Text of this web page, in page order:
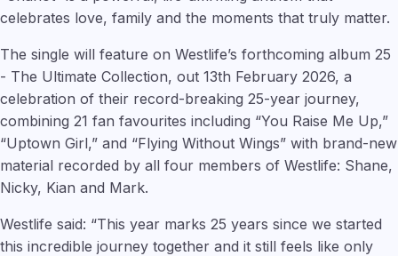
celebrates love, family and the moments that truly matter.
The single will feature on Westlife’s forthcoming album 25
- The Ultimate Collection, out 13th February 2026, a
celebration of their record-breaking 25-year journey,
combining 21 fan favourites including “You Raise Me Up,”
“Uptown Girl,” and “Flying Without Wings” with brand-new
material recorded by all four members of Westlife: Shane,
Nicky, Kian and Mark.
Westlife said: “This year marks 25 years since we started
this incredible journey together and it still feels like only